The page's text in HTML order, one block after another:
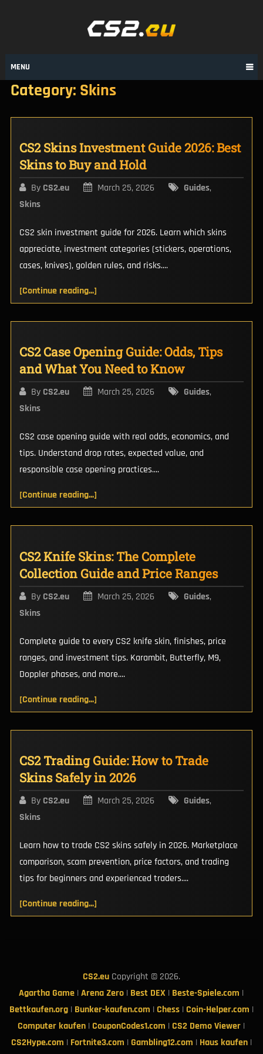
MENU
Category: Skins
CS2 Skins Investment Guide 2026: Best
Skins to Buy and Hold
By CS2.eu March 25, 2026 Guides,
Skins
CS2 skin investment guide for 2026. Learn which skins
appreciate, investment categories (stickers, operations,
cases, knives), golden rules, and risks....
[Continue reading...]
CS2 Case Opening Guide: Odds, Tips
and What You Need to Know
By CS2.eu March 25, 2026 Guides,
Skins
CS2 case opening guide with real odds, economics, and
tips. Understand drop rates, expected value, and
responsible case opening practices....
[Continue reading...]
CS2 Knife Skins: The Complete
Collection Guide and Price Ranges
By CS2.eu March 25, 2026 Guides,
Skins
Complete guide to every CS2 knife skin, finishes, price
ranges, and investment tips. Karambit, Butterfly, M9,
Doppler phases, and more....
[Continue reading...]
CS2 Trading Guide: How to Trade
Skins Safely in 2026
By CS2.eu March 25, 2026 Guides,
Skins
Learn how to trade CS2 skins safely in 2026. Marketplace
comparison, scam prevention, price factors, and trading
tips for beginners and experienced traders....
[Continue reading...]
CS2.euCopyright © 2026.
Agartha Game |Arena Zero | Best DEX | Beste-Spiele.com |
Bettkaufen.org| Bunker-kaufen.com | Chess| Coin-Helper.com |
Computer kaufen |CouponCodes1.com |CS2 Demo Viewer |
CS2Hype.com | Fortnite3.com | Gambling12.com | Haus kaufen|